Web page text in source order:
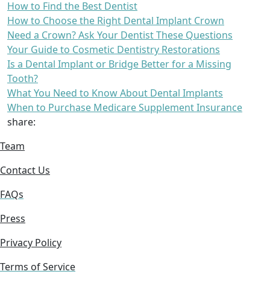
How to Find the Best Dentist
How to Choose the Right Dental Implant Crown
Need a Crown? Ask Your Dentist These Questions
Your Guide to Cosmetic Dentistry Restorations
Is a Dental Implant or Bridge Better for a Missing
Tooth?
What You Need to Know About Dental Implants
When to Purchase Medicare Supplement Insurance
share:
Team
Contact Us
FAQs
Press
Privacy Policy
Terms of Service